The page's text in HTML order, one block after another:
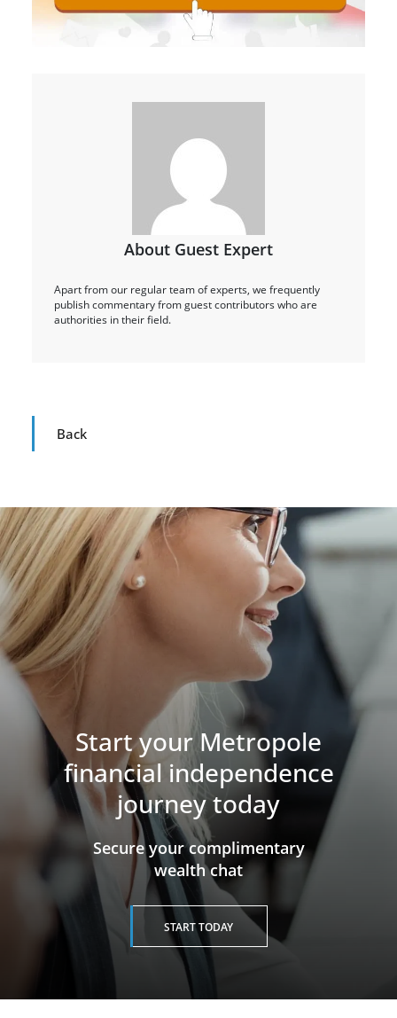
About Guest Expert
Apart from our regular team of experts, we frequently
publish commentary from guest contributors who are
authorities in their field.
Back
Start your Metropole
financial independence
journey today
​​​​​​​Secure your complimentary
wealth chat
START TODAY